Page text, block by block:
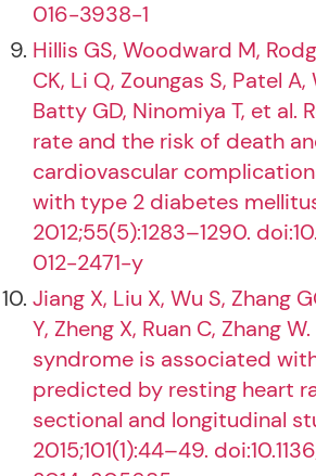
016-3938-1
Hillis GS, Woodward M,
CK, Li Q, Zoungas S, Patel A,
Batty GD, Ninomiya T, et al.
rate and the risk of death
cardiovascular
with type 2 diabetes
2012;55(5):1283–1290.
012-2471-y
Jiang X, Liu X, Wu S, Zhang
Y, Zheng X, Ruan C, Zhang
syndrome is associated
predicted by resting heart
sectional and longitudinal
2015;101(1):44–49.